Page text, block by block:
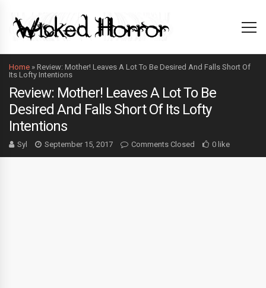
Home » Review: Mother! Leaves A Lot To Be Desired And Falls Short Of
Its Lofty Intentions
Review: Mother! Leaves A Lot To Be
Desired And Falls Short Of Its Lofty
Intentions
Syl September 15, 2017 Comments Closed 0 like